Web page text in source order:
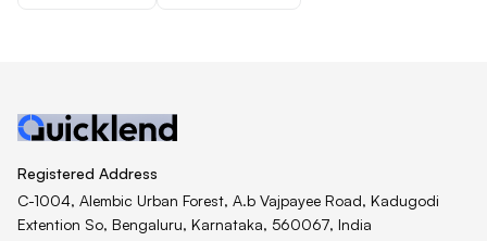
Registered Address
C-1004, Alembic Urban Forest, A.b Vajpayee Road, Kadugodi
Extention So, Bengaluru, Karnataka, 560067, India